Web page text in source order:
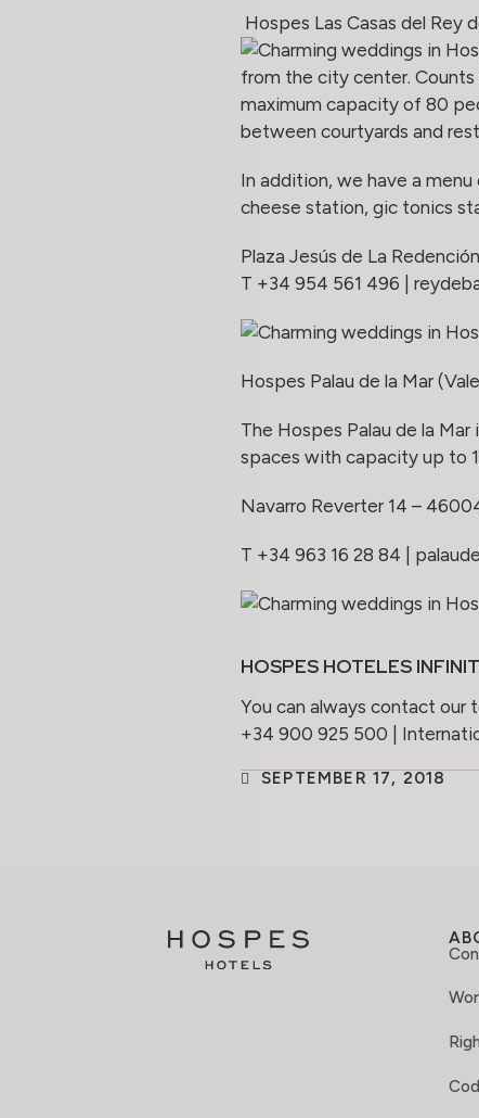
Hospes Las Casas del Rey
from the city center. Counts
maximum capacity of 80
between courtyards and
In addition, we have a
cheese station, gic tonics
Plaza Jesús de La
T +34 954 561 496 |
Hospes Palau de la Mar
The Hospes Palau de la
spaces with capacity up to
Navarro Reverter 14 –
T +34 963 16 28 84 |
HOSPES HOTELES
You can always contact our
+34 900 925 500 |
SEPTEMBER 17, 2018